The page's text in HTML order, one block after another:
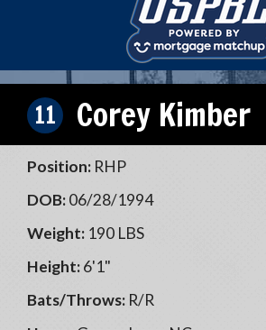
11 Corey Kimber
Position: RHP
DOB:06/28/1994
Weight: 190 LBS
Height:6'1"
Bats/Throws: R/R